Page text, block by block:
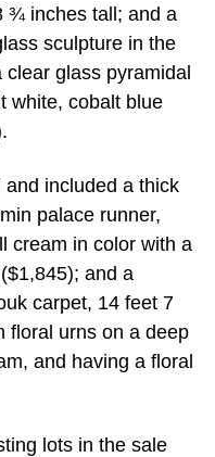
¾ inches tall; and a
sculpture in the
glass pyramidal
white, cobalt blue
included a thick
palace runner,
cream in color with a
and a
carpet, 14 feet 7
floral urns on a deep
and having a floral
lots in the sale